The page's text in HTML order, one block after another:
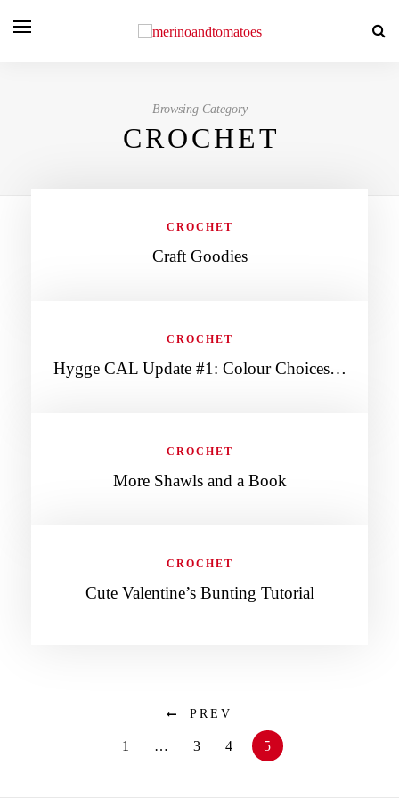
Browsing Category
CROCHET
CROCHET
Craft Goodies
CROCHET
Hygge CAL Update #1: Colour Choices…
CROCHET
More Shawls and a Book
CROCHET
Cute Valentine’s Bunting Tutorial
PREV
1 … 3 4 5